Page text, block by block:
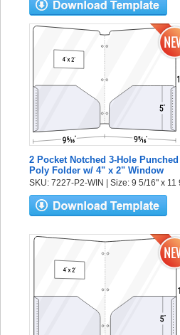
2 Pocket Notched 3-Hole Punched
Poly Folder w/ 4" x 2" Window
SKU: 7227-P2-WIN | Size: 9 5/16" x 11